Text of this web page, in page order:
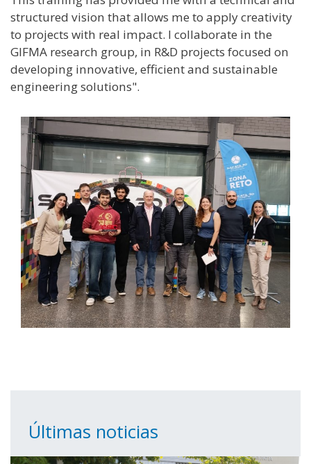
structured vision that allows me to apply creativity
to projects with real impact. I collaborate in the
GIFMA research group, in R&D projects focused on
developing innovative, efficient and sustainable
engineering solutions".
Últimas noticias